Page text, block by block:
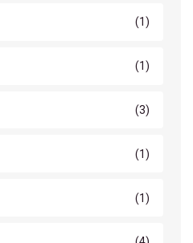
(1)
(1)
(3)
(1)
(1)